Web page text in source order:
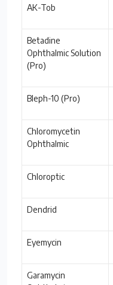
AK-Tob
Betadine
Ophthalmic Solution
(Pro)
Bleph-10 (Pro)
Chloromycetin
Ophthalmic
Chloroptic
Dendrid
Eyemycin
Garamycin